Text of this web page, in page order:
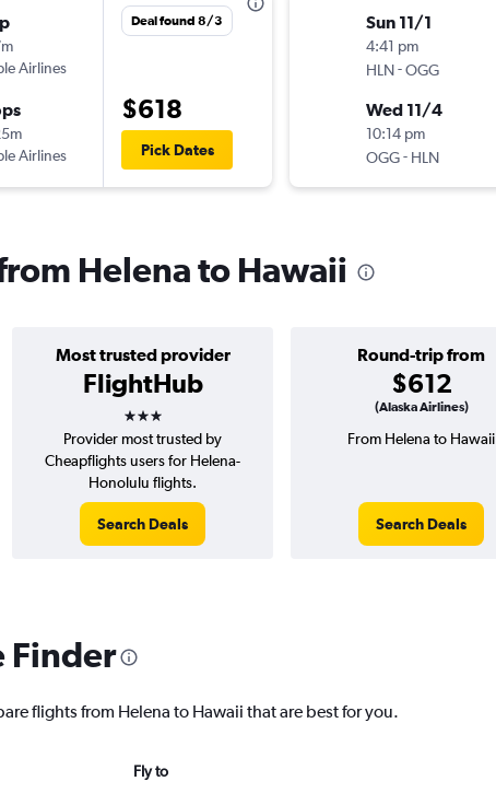
Airlines
Airlines
Deal found 8/3
$618
Pick Dates
Sun 11/1
4:41 pm
HLN-OGG
Wed 11/4
10:14 pm
OGG- HLN
Helena to Hawaii
Most trusted provider
FlightHub
3 stars
Round-trip from
$612
(Alaska Airlines)
Provider most trusted by
Cheapflights users for Helena-
Honolulu flights.
Search Deals
From Helena to Hawaii
Search Deals
Finder
flights from Helena to Hawaii that are best for you.
Fly to